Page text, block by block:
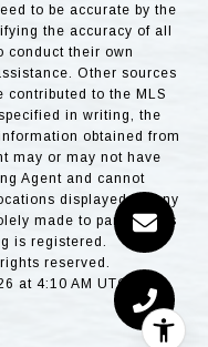
to be accurate by the
the accuracy of all
conduct their own
Other sources
contributed to the MLS
in writing, the
obtained from
may or may not have
Agent and cannot
displayed on any
made to participants
is registered.
reserved.
at 4:10 AM UTC